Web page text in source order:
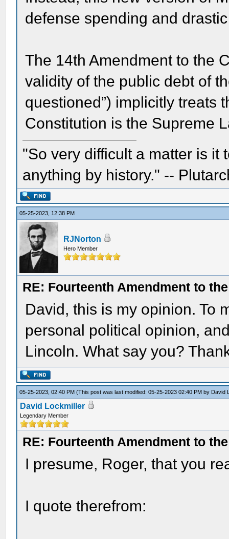
defense spending and
The 14th Amendment to the
validity of the public debt of
questioned”) implicitly treats
Constitution is the Supreme
"So very difficult a matter is it
anything by history." --
05-25-2023, 12:38 PM
RJNorton
Hero Member
RE: Fourteenth Amendment to
David, this is my opinion. To
personal political opinion,
Lincoln. What say you?
05-25-2023, 02:40 PM(This post was last modified: 05-25-2023 02:40 PM by David
David Lockmiller
Legendary Member
RE: Fourteenth Amendment to
I presume, Roger, that you
I quote therefrom: